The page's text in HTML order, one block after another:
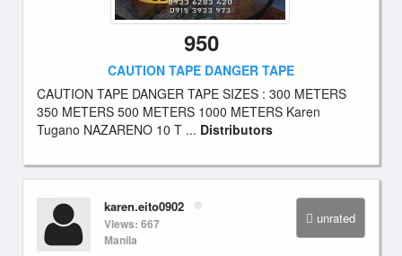
950
CAUTION TAPE DANGER TAPE
CAUTION TAPE DANGER TAPE SIZES : 300 METERS
350 METERS 500 METERS 1000 METERS Karen
Tugano NAZARENO 10 T ... Distributors
unrated
karen.eito0902
Views: 667
Manila